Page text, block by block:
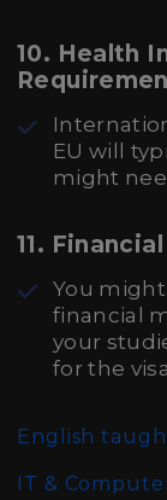
10. Health
EU will
might
11.
You
financial
your
for the
English
IT &